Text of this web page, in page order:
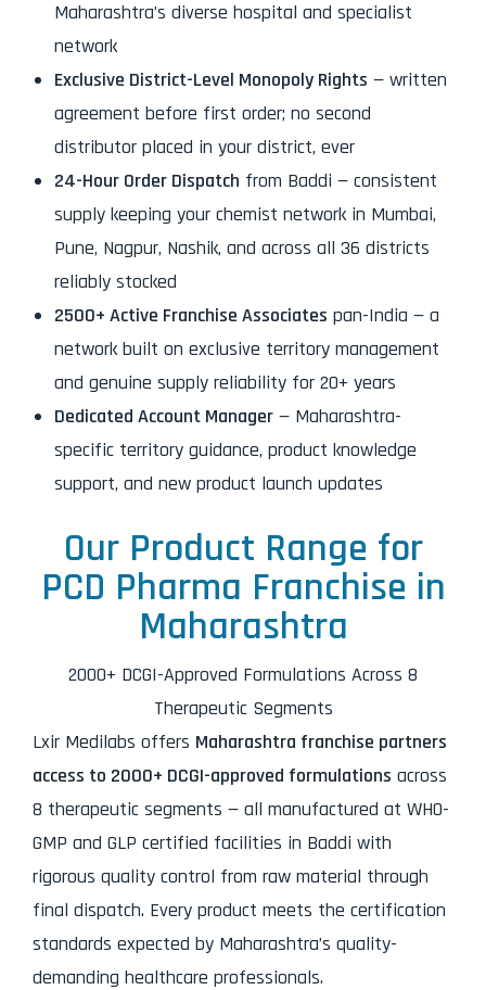
Maharashtra’s diverse hospital and specialist
network
Exclusive District-Level Monopoly Rights — written
agreement before first order; no second
distributor placed in your district, ever
24-Hour Order Dispatch from Baddi — consistent
supply keeping your chemist network in Mumbai,
Pune, Nagpur, Nashik, and across all 36 districts
reliably stocked
2500+ Active Franchise Associates pan-India — a
network built on exclusive territory management
and genuine supply reliability for 20+ years
Dedicated Account Manager — Maharashtra-
specific territory guidance, product knowledge
support, and new product launch updates
Our Product Range for
PCD Pharma Franchise in
Maharashtra
2000+ DCGI-Approved Formulations Across 8
Therapeutic Segments
Lxir Medilabs offers Maharashtra franchise partners
access to 2000+ DCGI-approved formulations across
8 therapeutic segments — all manufactured at WHO-
GMP and GLP certified facilities in Baddi with
rigorous quality control from raw material through
final dispatch. Every product meets the certification
standards expected by Maharashtra’s quality-
demanding healthcare professionals.